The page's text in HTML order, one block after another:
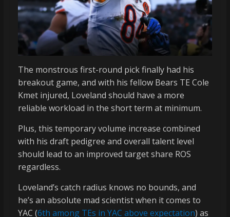
The monstrous first-round pick finally had his
breakout game, and with his fellow Bears TE Cole
Kmet injured, Loveland should have a more
reliable workload in the short term at minimum.
Plus, this temporary volume increase combined
with his draft pedigree and overall talent level
should lead to an improved target share ROS
regardless.
Loveland’s catch radius knows no bounds, and
he’s an absolute mad scientist when it comes to
YAC (6th among TEs in YAC above expectation) as